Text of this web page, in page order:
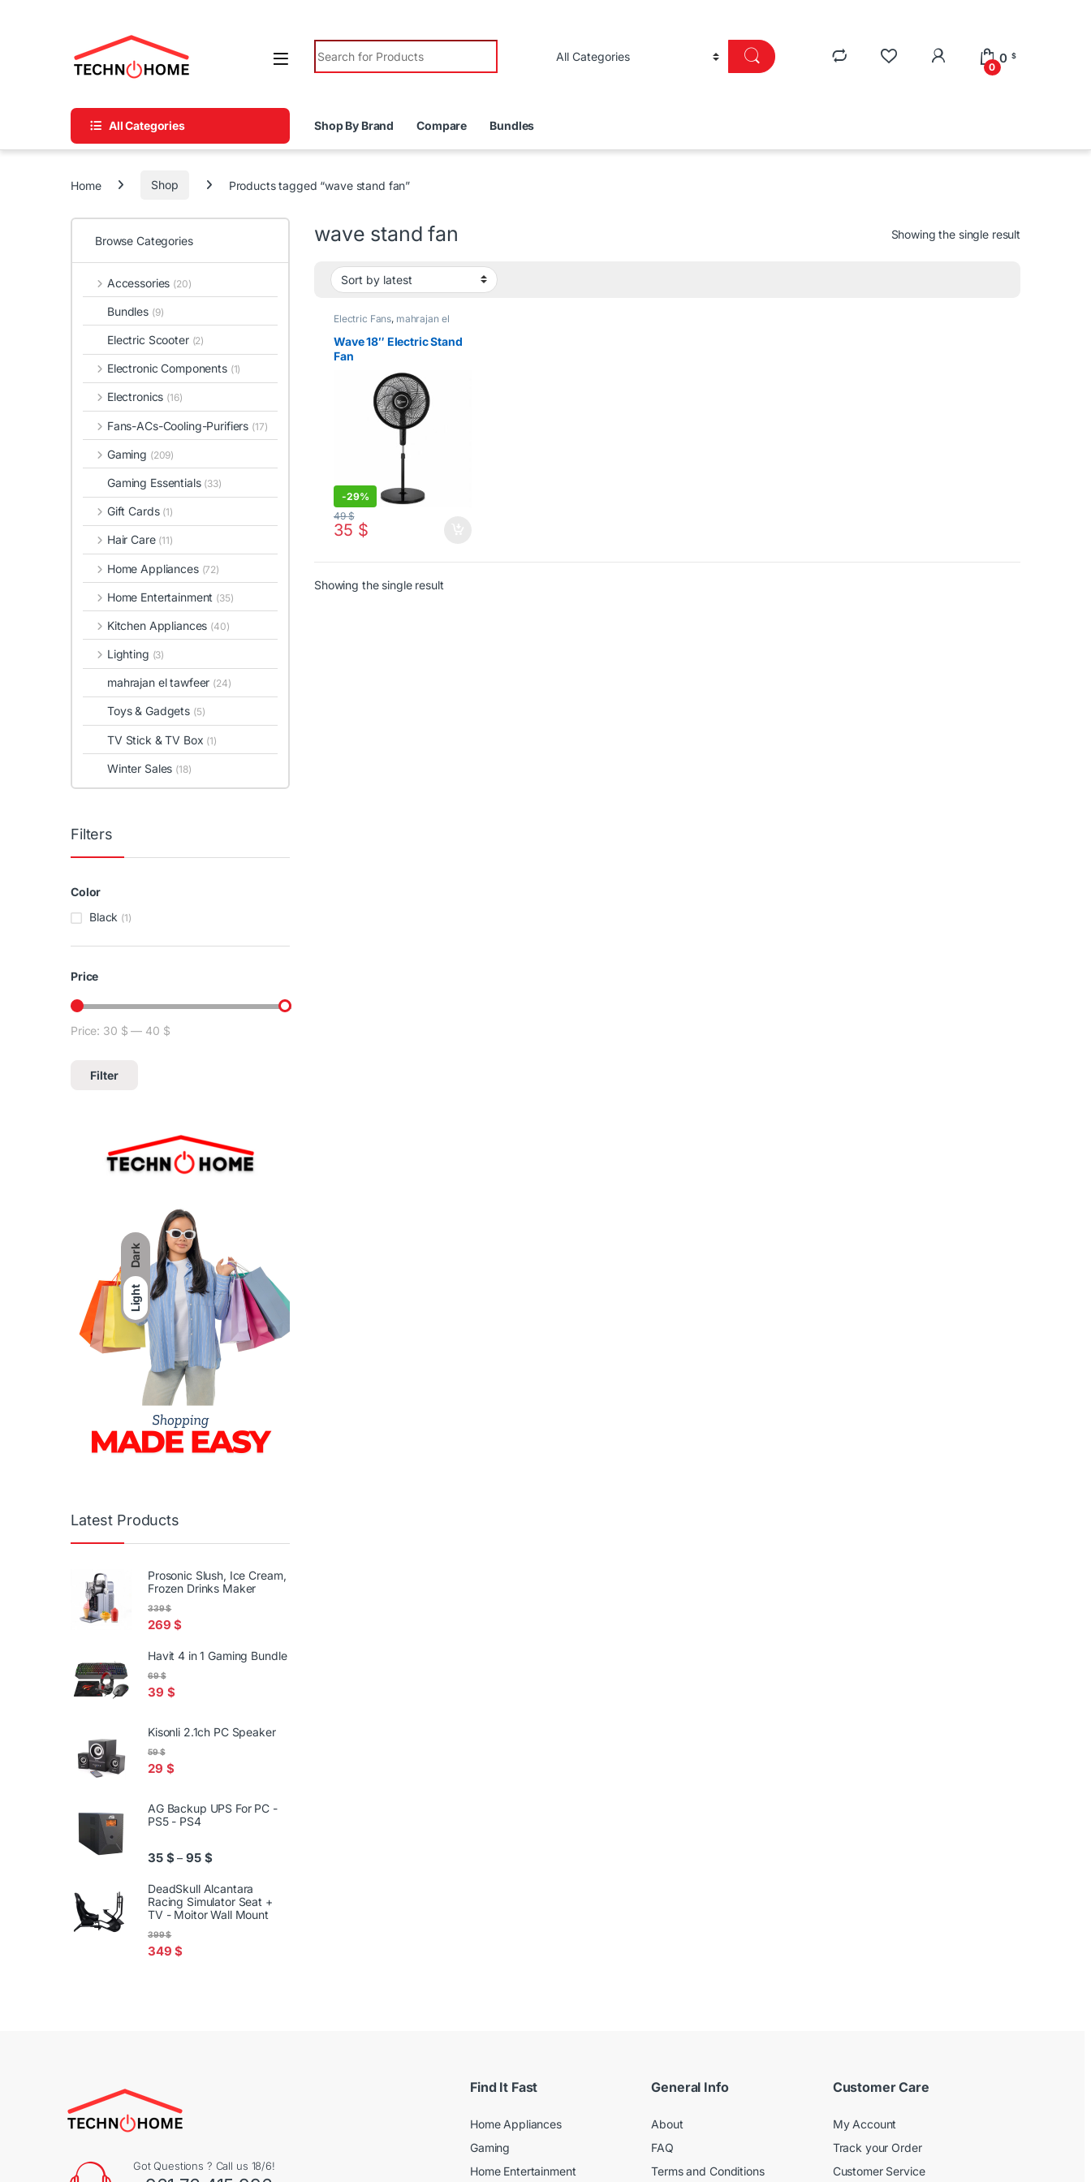
Dark
Light
Search for:
0
0 $
All Categories Shop By Brand Compare Bundles
Home Shop Products tagged “wave stand fan”
wave stand fan Showing the single result
Electric Fans, mahrajan el
Wave 18″ Electric Stand
Fan
-29%
35 $
49$
Showing the single result
Browse Categories
Accessories (20)
Bundles (9)
Electric Scooter (2)
Electronic Components (1)
Electronics (16)
Fans-ACs-Cooling-Purifiers (17)
Gaming (209)
Gaming Essentials (33)
Gift Cards (1)
Hair Care (11)
Home Appliances (72)
Home Entertainment (35)
Kitchen Appliances (40)
Lighting (3)
mahrajan el tawfeer (24)
Toys & Gadgets (5)
TV Stick & TV Box (1)
Winter Sales (18)
Filters
Color
Black (1)
Price
Min price
Max price
Filter
Price: 30 $ — 40 $
Latest Products
Prosonic Slush, Ice Cream,
Frozen Drinks Maker
269$
339$
Havit 4 in 1 Gaming Bundle
39 $
69$
Kisonli 2.1ch PC Speaker
29 $
59$
AG Backup UPS For PC -
PS5 - PS4
35 $ – 95 $Price range: 35 $ through 95 $
DeadSkull Alcantara
Racing Simulator Seat +
TV - Moitor Wall Mount
349$
399$
Got Questions ? Call us 18/6!
Find It Fast
Home Appliances
Gaming
Home Entertainment
General Info
About
FAQ
Terms and Conditions
Customer Care
My Account
Track your Order
Customer Service